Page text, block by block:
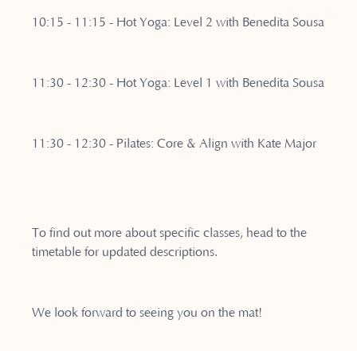
10:15 - 11:15 - Hot Yoga: Level 2 with Benedita Sousa
11:30 - 12:30 - Hot Yoga: Level 1 with Benedita Sousa
11:30 - 12:30 - Pilates: Core & Align with Kate Major
To find out more about specific classes, head to the
timetable for updated descriptions.
We look forward to seeing you on the mat!